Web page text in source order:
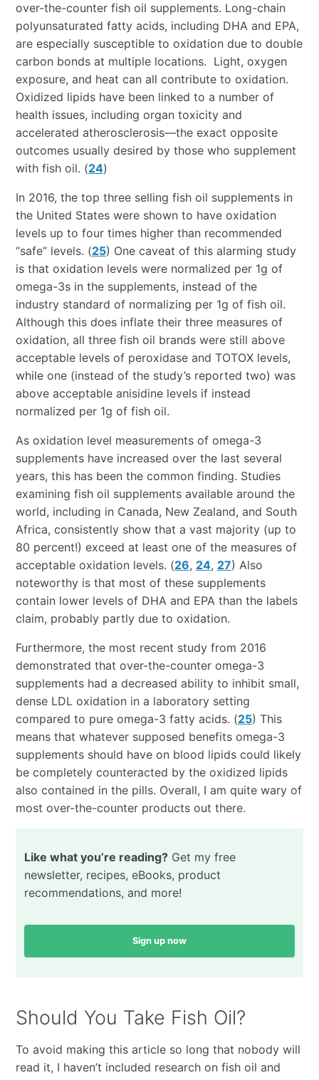
over-the-counter fish oil supplements. Long-chain
polyunsaturated fatty acids, including DHA and EPA,
are especially susceptible to oxidation due to double
carbon bonds at multiple locations. Light, oxygen
exposure, and heat can all contribute to oxidation.
Oxidized lipids have been linked to a number of
health issues, including organ toxicity and
accelerated atherosclerosis—the exact opposite
outcomes usually desired by those who supplement
with fish oil. (24)
In 2016, the top three selling fish oil supplements in
the United States were shown to have oxidation
levels up to four times higher than recommended
“safe” levels. (25) One caveat of this alarming study
is that oxidation levels were normalized per 1g of
omega-3s in the supplements, instead of the
industry standard of normalizing per 1g of fish oil.
Although this does inflate their three measures of
oxidation, all three fish oil brands were still above
acceptable levels of peroxidase and TOTOX levels,
while one (instead of the study’s reported two) was
above acceptable anisidine levels if instead
normalized per 1g of fish oil.
As oxidation level measurements of omega-3
supplements have increased over the last several
years, this has been the common finding. Studies
examining fish oil supplements available around the
world, including in Canada, New Zealand, and South
Africa, consistently show that a vast majority (up to
80 percent!) exceed at least one of the measures of
acceptable oxidation levels. (26, 24, 27) Also
noteworthy is that most of these supplements
contain lower levels of DHA and EPA than the labels
claim, probably partly due to oxidation.
Furthermore, the most recent study from 2016
demonstrated that over-the-counter omega-3
supplements had a decreased ability to inhibit small,
dense LDL oxidation in a laboratory setting
compared to pure omega-3 fatty acids. (25) This
means that whatever supposed benefits omega-3
supplements should have on blood lipids could likely
be completely counteracted by the oxidized lipids
also contained in the pills. Overall, I am quite wary of
most over-the-counter products out there.
Like what you’re reading?Get my free
newsletter, recipes, eBooks, product
recommendations, and more!
Sign up now
Should You Take Fish Oil?
To avoid making this article so long that nobody will
read it, I haven’t included research on fish oil and